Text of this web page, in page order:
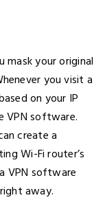
mask your original
you visit a
on your IP
VPN software.
create a
Wi-Fi router’s
VPN software
away.